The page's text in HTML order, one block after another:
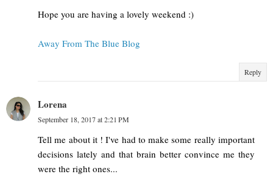
Hope you are having a lovely weekend :)
Away From The Blue Blog
Reply
Lorena
September 18, 2017 at 2:21 PM
Tell me about it ! I've had to make some really important
decisions lately and that brain better convince me they
were the right ones...